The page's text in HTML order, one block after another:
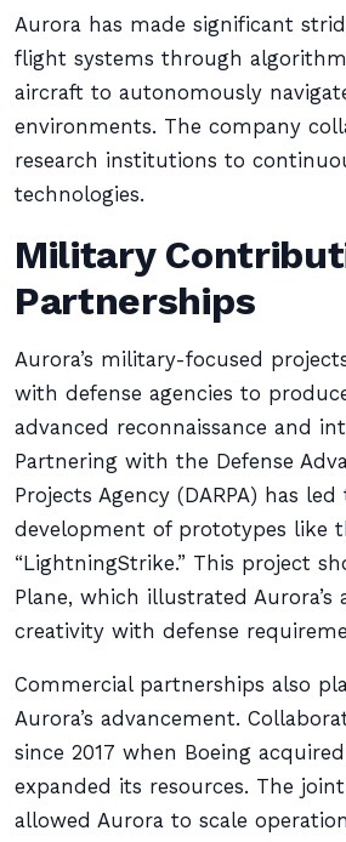
Aurora has made significant
flight systems through
aircraft to autonomously
environments. The company
research institutions to
technologies.
Military
Partnerships
Aurora’s military-focused
with defense agencies to
advanced reconnaissance and
Partnering with the Defense
Projects Agency (DARPA) has
development of prototypes like
“LightningStrike.” This project
Plane, which illustrated
creativity with defense
Commercial partnerships also
Aurora’s advancement.
since 2017 when Boeing
expanded its resources. The
allowed Aurora to scale